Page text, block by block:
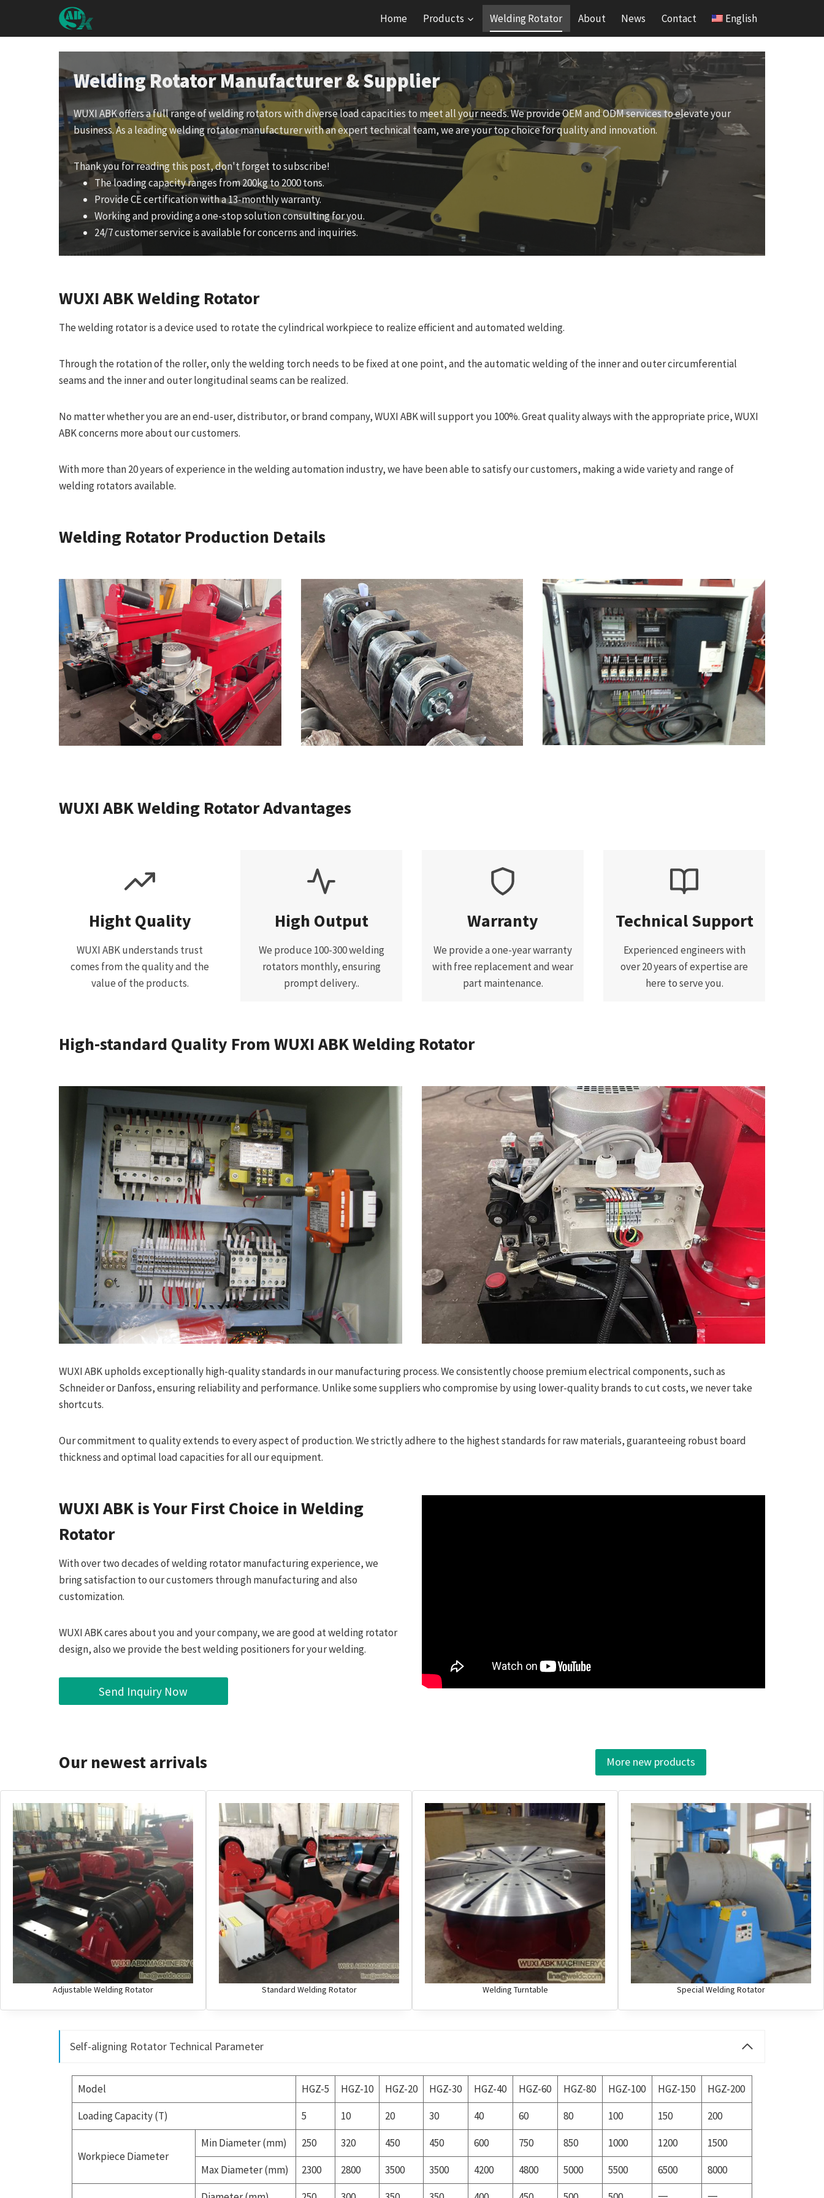
content
Home Products Welding Rotator About News Contact English
Welding Rotator Manufacturer & Supplier
WUXI ABK offers a full range of welding rotators with diverse load capacities to meet all your needs. We provide OEM and ODM services to elevate your
business. As a leading welding rotator manufacturer with an expert technical team, we are your top choice for quality and innovation.
Thank you for reading this post, don't forget to subscribe!
The loading capacity ranges from 200kg to 2000 tons.
Provide CE certification with a 13-monthly warranty.
Working and providing a one-stop solution consulting for you.
24/7 customer service is available for concerns and inquiries.
WUXI ABKWelding Rotator
The welding rotator is a device used to rotate the cylindrical workpiece to realize efficient and automated welding.
Through the rotation of the roller, only the welding torch needs to be fixed at one point, and the automatic welding of the inner and outer circumferential
seams and the inner and outer longitudinal seams can be realized.
No matter whether you are an end-user, distributor, or brand company, WUXI ABK will support you 100%. Great quality always with the appropriate price, WUXI
ABK concerns more about our customers.
With more than 20 years of experience in the welding automation industry, we have been able to satisfy our customers, making a wide variety and range of
welding rotators available.
Welding Rotator Production Details
WUXI ABK Welding Rotator Advantages
Hight Quality
WUXI ABK understands trust
comes from the quality and the
value of the products.
High Output
We produce 100-300 welding
rotators monthly, ensuring
prompt delivery..
Warranty
We provide a one-year warranty
with free replacement and wear
part maintenance.
Technical Support
Experienced engineers with
over 20 years of expertise are
here to serve you.
High-standard Quality From WUXI ABK Welding Rotator
WUXI ABK upholds exceptionally high-quality standards in our manufacturing process. We consistently choose premium electrical components, such as
Schneider or Danfoss, ensuring reliability and performance. Unlike some suppliers who compromise by using lower-quality brands to cut costs, we never take
shortcuts.
Our commitment to quality extends to every aspect of production. We strictly adhere to the highest standards for raw materials, guaranteeing robust board
thickness and optimal load capacities for all our equipment.
WUXI ABK is Your First Choice in Welding
Rotator
With over two decades of welding rotator manufacturing experience, we
bring satisfaction to our customers through manufacturing and also
customization.
WUXI ABK cares about you and your company, we are good at welding rotator
design, also we provide the best welding positioners for your welding.
Send Inquiry Now
Our newest arrivals More new products
Adjustable Welding Rotator Standard Welding Rotator Welding Turntable Special Welding Rotator
Self-aligning Rotator Technical Parameter
Model HGZ-5 HGZ-10 HGZ-20 HGZ-30 HGZ-40 HGZ-60 HGZ-80 HGZ-100 HGZ-150
HGZ-200
Loading Capacity (T)
5 10 20 30 40 60 80 100 150 200
Workpiece Diameter
Min Diameter (mm) 250 320 450 450 600 750 850 1000 1200
1500
Max Diameter (mm)
2300 2800 3500 3500 4200 4800 5000 5500 6500
8000